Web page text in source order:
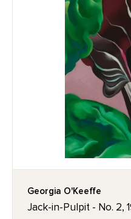
Georgia O'Keeffe
Jack-in-Pulpit - No. 2,